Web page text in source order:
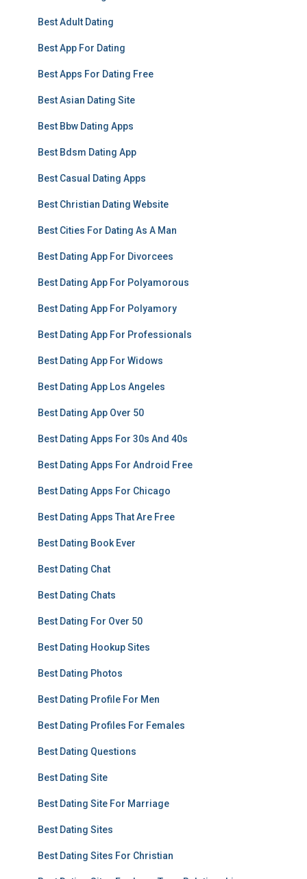
Best Adult Dating
Best App For Dating
Best Apps For Dating Free
Best Asian Dating Site
Best Bbw Dating Apps
Best Bdsm Dating App
Best Casual Dating Apps
Best Christian Dating Website
Best Cities For Dating As A Man
Best Dating App For Divorcees
Best Dating App For Polyamorous
Best Dating App For Polyamory
Best Dating App For Professionals
Best Dating App For Widows
Best Dating App Los Angeles
Best Dating App Over 50
Best Dating Apps For 30s And 40s
Best Dating Apps For Android Free
Best Dating Apps For Chicago
Best Dating Apps That Are Free
Best Dating Book Ever
Best Dating Chat
Best Dating Chats
Best Dating For Over 50
Best Dating Hookup Sites
Best Dating Photos
Best Dating Profile For Men
Best Dating Profiles For Females
Best Dating Questions
Best Dating Site
Best Dating Site For Marriage
Best Dating Sites
Best Dating Sites For Christian